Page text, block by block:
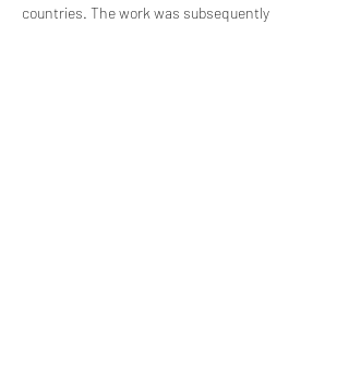
countries. The work was subsequently